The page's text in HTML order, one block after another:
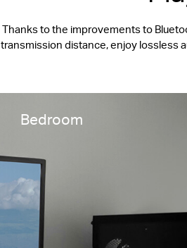
Thanks to the improvements to
transmission distance, enjoy lossless
Bedroom